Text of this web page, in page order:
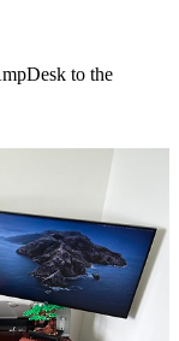
to the